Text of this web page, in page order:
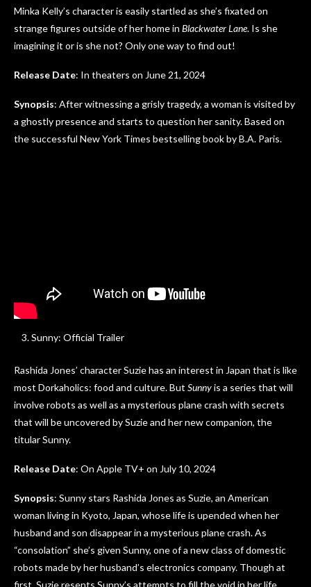
Minka Kelly’s character is easily startled as she’s fixated on
strange figures outside of her home in Blackwater Lane. Is she
imagining it or is she not? Only one way to find out!
Release Date: In theaters on June 21, 2024
Synopsis: After witnessing a grisly tragedy, a woman is visited by
a ghostly presence and starts to question her sanity. Based on
the successful New York Times bestselling book by B.A. Paris.
Sunny: Official Trailer
Rashida Jones’ character Suzie has an interest in Japan that is like
most Dorkaholics: food and culture. But Sunnyis a series that will
involve robots as well as a mysterious plane crash with secrets
that will be uncovered by Suzie and her new companion, the
titular Sunny.
Release Date: On Apple TV+ on July 10, 2024
Synopsis: Sunny stars Rashida Jones as Suzie, an American
woman living in Kyoto, Japan, whose life is upended when her
husband and son disappear in a mysterious plane crash. As
“consolation” she’s given Sunny, one of a new class of domestic
robots made by her husband’s electronics company. Though at